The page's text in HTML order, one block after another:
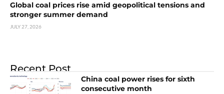
Global coal prices rise amid geopolitical tensions and
stronger summer demand
JULY 27, 2026
Recent Post
China coal power rises for sixth
consecutive month